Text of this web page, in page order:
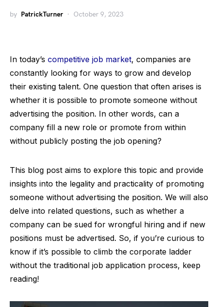
by PatrickTurner October 9, 2023
In today’s competitive job market, companies are
constantly looking for ways to grow and develop
their existing talent. One question that often arises is
whether it is possible to promote someone without
advertising the position. In other words, can a
company fill a new role or promote from within
without publicly posting the job opening?
This blog post aims to explore this topic and provide
insights into the legality and practicality of promoting
someone without advertising the position. We will also
delve into related questions, such as whether a
company can be sued for wrongful hiring and if new
positions must be advertised. So, if you’re curious to
know if it’s possible to climb the corporate ladder
without the traditional job application process, keep
reading!